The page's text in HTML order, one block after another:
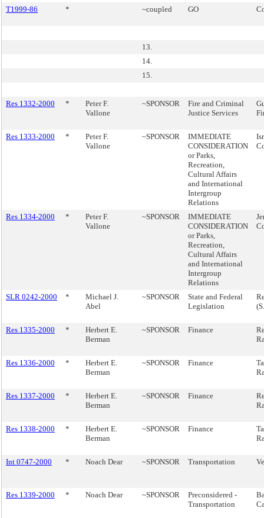
T1999-86
* ~coupled GO
13.
14.
15.
Res 1332-2000 *
Peter F.
Vallone
~SPONSOR
Fire and Criminal
Justice Services
Res 1333-2000 *
Peter F.
Vallone
~SPONSOR
IMMEDIATE
CONSIDERATION
or Parks,
Recreation,
Cultural Affairs
and International
Intergroup
Relations
Res 1334-2000 *
Peter F.
Vallone
~SPONSOR
IMMEDIATE
CONSIDERATION
or Parks,
Recreation,
Cultural Affairs
and International
Intergroup
Relations
SLR 0242-2000 *
Michael J.
Abel
~SPONSOR
State and Federal
Legislation
Res 1335-2000 *
Herbert E.
Berman
~SPONSOR Finance
Res 1336-2000 *
Herbert E.
Berman
~SPONSOR Finance
Res 1337-2000 *
Herbert E.
Berman
~SPONSOR Finance
Res 1338-2000 *
Herbert E.
Berman
~SPONSOR Finance
Int 0747-2000 * Noach Dear ~SPONSOR Transportation
Res 1339-2000 * Noach Dear ~SPONSOR
Preconsidered -
Transportation